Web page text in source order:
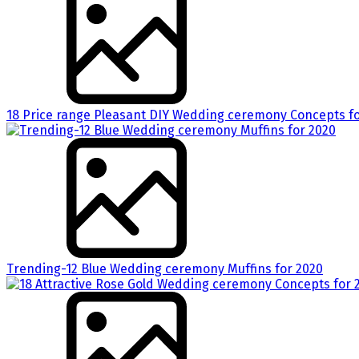
18 Price range Pleasant DIY Wedding ceremony Concepts
Trending-12 Blue Wedding ceremony Muffins for 2020